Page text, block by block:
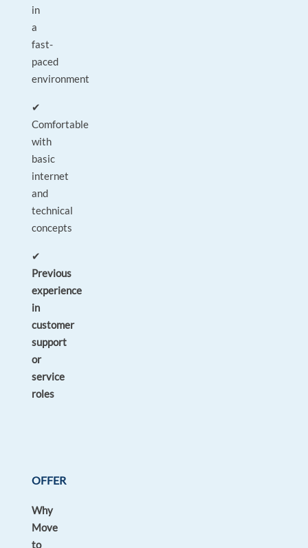
in
a
fast-
paced
environment
✔
Comfortable
with
basic
internet
and
technical
concepts
✔
Previous
experience
in
customer
support
or
service
roles
OFFER
Why
Move
to